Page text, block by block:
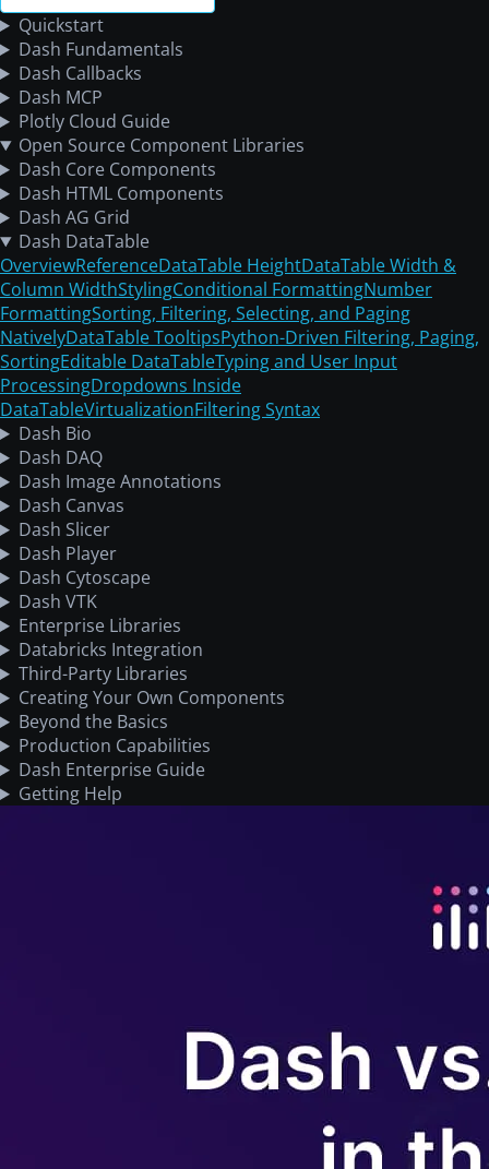
Quickstart
Dash Fundamentals
Dash Callbacks
Dash MCP
Plotly Cloud Guide
Open Source Component Libraries
Dash Core Components
Dash HTML Components
Dash AG Grid
Dash DataTable
OverviewReferenceDataTable HeightDataTable Width &
Column WidthStylingConditional FormattingNumber
FormattingSorting, Filtering, Selecting, and Paging
NativelyDataTable TooltipsPython-Driven Filtering, Paging,
SortingEditable DataTableTyping and User Input
ProcessingDropdowns Inside
DataTableVirtualizationFiltering Syntax
Dash Bio
Dash DAQ
Dash Image Annotations
Dash Canvas
Dash Slicer
Dash Player
Dash Cytoscape
Dash VTK
Enterprise Libraries
Databricks Integration
Third-Party Libraries
Creating Your Own Components
Beyond the Basics
Production Capabilities
Dash Enterprise Guide
Getting Help